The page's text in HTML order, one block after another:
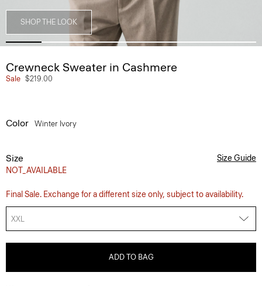
SHOP THE LOOK
Crewneck Sweater in Cashmere
Sale $219.00
Color Winter Ivory
Size
NOT_AVAILABLE
Size Guide
Final Sale. Exchange for a different size only, subject to availability.
XXL
ADD TO BAG